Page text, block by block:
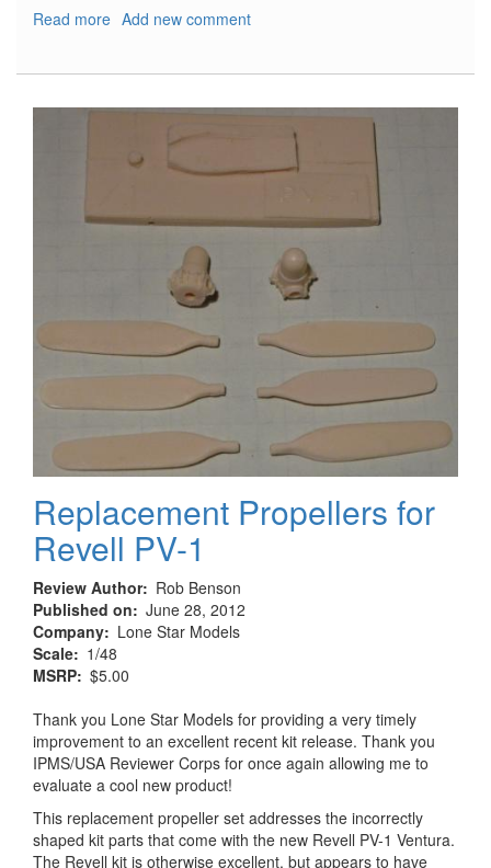
Read more about
Revell
Add new comment
Replacement Propellers for
Revell PV-1
Review Author
Rob Benson
Published on
June 28, 2012
Company
Lone Star Models
Scale
1/48
MSRP $5.00
Thank you Lone Star Models for providing a very timely
improvement to an excellent recent kit release. Thank you
IPMS/USA Reviewer Corps for once again allowing me to
evaluate a cool new product!
This replacement propeller set addresses the incorrectly
shaped kit parts that come with the new Revell PV-1 Ventura.
The Revell kit is otherwise excellent, but appears to have